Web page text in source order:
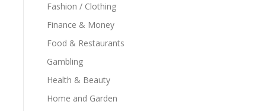
Fashion / Clothing
Finance & Money
Food & Restaurants
Gambling
Health & Beauty
Home and Garden